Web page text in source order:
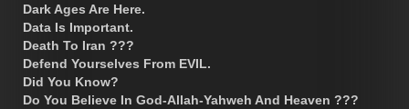
Dark Ages Are Here.
Data Is Important.
Death To Iran ???
Defend Yourselves From EVIL.
Did You Know?
Do You Believe In God-Allah-Yahweh And Heaven ???